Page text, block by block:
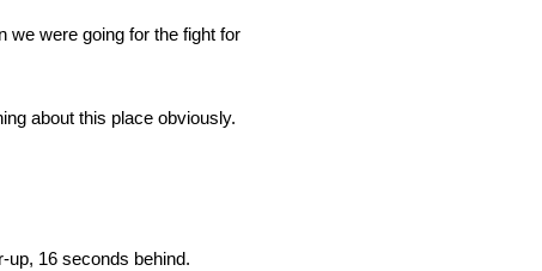
we were going for the fight for
about this place obviously.
up, 16 seconds behind.